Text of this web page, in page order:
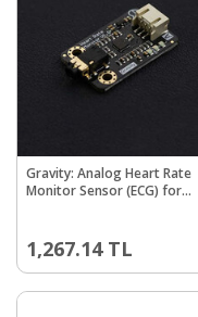
Gravity: Analog Heart Rate
Monitor Sensor (ECG) for
1,267.14TL